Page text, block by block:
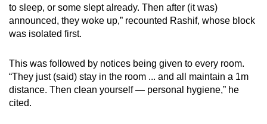
to sleep, or some slept already. Then after (it was)
announced, they woke up,” recounted Rashif, whose block
was isolated first.
This was followed by notices being given to every room.
“They just (said) stay in the room ... and all maintain a 1m
distance. Then clean yourself — personal hygiene,” he
cited.